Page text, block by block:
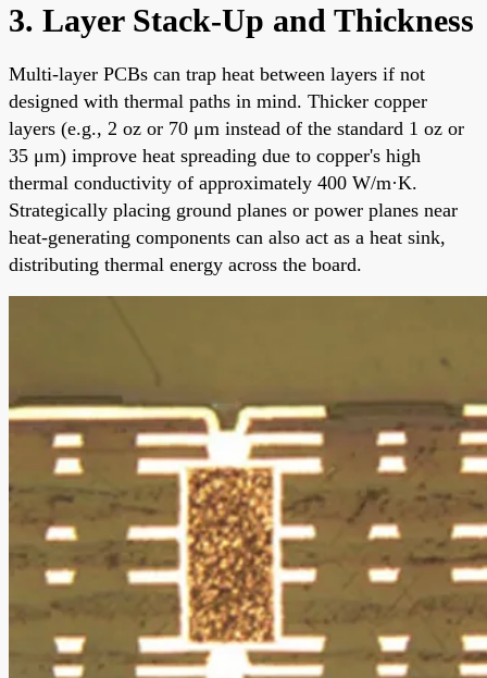
3. Layer Stack-Up and Thickness
Multi-layer PCBs can trap heat between layers if not
designed with thermal paths in mind. Thicker copper
layers (e.g., 2 oz or 70 μm instead of the standard 1 oz or
35 μm) improve heat spreading due to copper's high
thermal conductivity of approximately 400 W/m·K.
Strategically placing ground planes or power planes near
heat-generating components can also act as a heat sink,
distributing thermal energy across the board.